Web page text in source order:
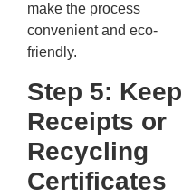
make the process
convenient and eco-
friendly.
Step 5: Keep
Receipts or
Recycling
Certificates